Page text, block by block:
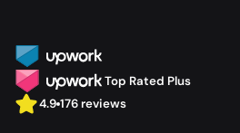
Top Rated Plus
4.9 176 reviews